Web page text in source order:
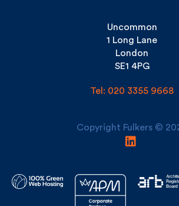
SE1 4PG
Tel: 020 3355 9668
Copyright Fulkers © 2026